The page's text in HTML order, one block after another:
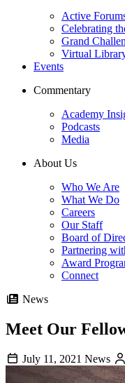
Active
Celebrating
Grand
Virtual
Events
Commentary
Academy
Podcasts
Media
About Us
Who We Are
What We Do
Careers
Our Staff
Board of
Partnering
Award
Connect
News
Meet Our
July 11, 2021 News